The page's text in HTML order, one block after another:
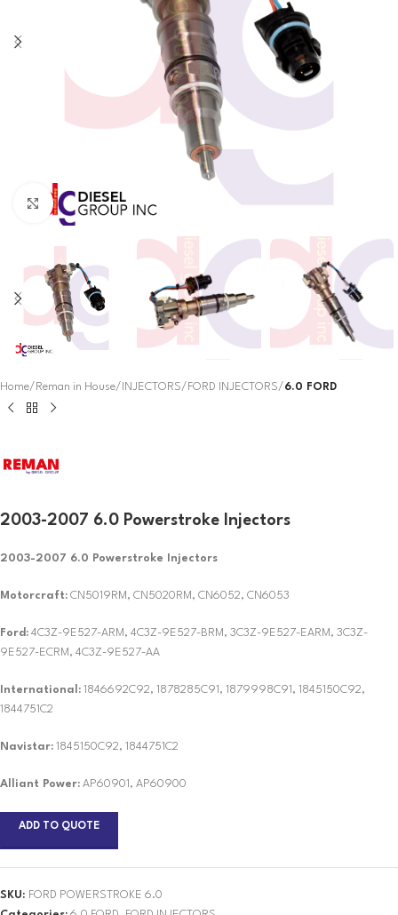
Click to enlarge
Home Reman in House INJECTORS FORD INJECTORS 6.0 FORD
2003-2007 6.0 Powerstroke Injectors
2003-2007 6.0 Powerstroke Injectors
Motorcraft: CN5019RM, CN5020RM, CN6052, CN6053
Ford: 4C3Z-9E527-ARM, 4C3Z-9E527-BRM, 3C3Z-9E527-EARM, 3C3Z-
9E527-ECRM, 4C3Z-9E527-AA
International: 1846692C92, 1878285C91, 1879998C91, 1845150C92,
1844751C2
Navistar: 1845150C92, 1844751C2
Alliant Power: AP60901, AP60900
ADD TO QUOTE
SKU: FORD POWERSTROKE 6.0